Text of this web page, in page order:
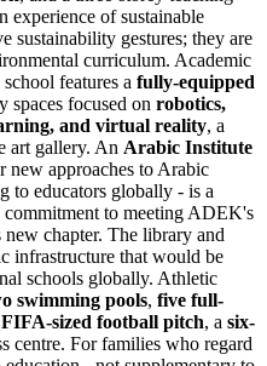
experience of sustainable
sustainability gestures; they are
curriculum. Academic
features a fully-equipped
spaces focused on robotics,
and virtual reality, a
art gallery. An Arabic Institute
new approaches to Arabic
to educators globally - is a
to meeting ADEK's
chapter. The library and
infrastructure that would be
schools globally. Athletic
swimming pools, five full-
FIFA-sized football pitch, a six-
centre. For families who regard